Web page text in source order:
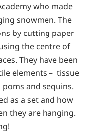
who made
snowmen. The
by cutting paper
the centre of
They have been
elements – tissue
and sequins.
as a set and how
they are hanging.